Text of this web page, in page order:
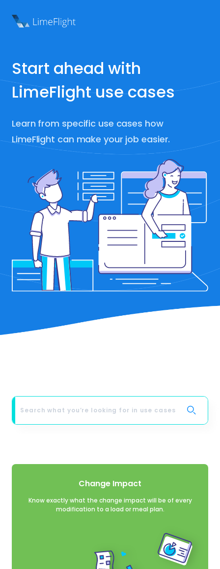
privacy
yaos GmbH to
above to
Start ahead with
LimeFlight use cases
Learn from specific use cases how
LimeFlight can make your job easier.
Change Impact
Know exactly what the change impact will be of every
modification to a load or meal plan.